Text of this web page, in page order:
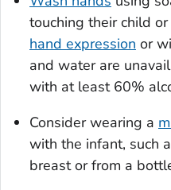
touching their child
hand expression or
and water are
with at least 60%
Consider wearing a
with the infant, such
breast or from a